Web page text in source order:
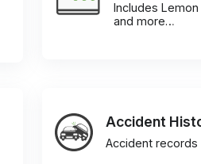
Includes
and more…
Accident
Accident